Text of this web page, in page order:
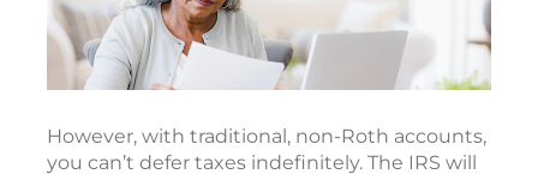
However, with traditional, non-Roth accounts,
you can’t defer taxes indefinitely. The IRS will